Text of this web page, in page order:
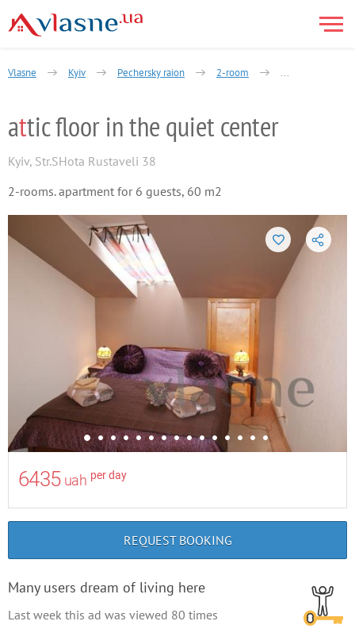
Vlasne Kyiv Pechersky raion 2-room Shota Rustaveli
attic floor in the quiet center
Kyiv, Str.SHota Rustaveli 38
2-rooms. apartment for 6 guests, 60 m2
6435 uah per day
REQUEST BOOKING
Many users dream of living here
Last week this ad was viewed 80 times